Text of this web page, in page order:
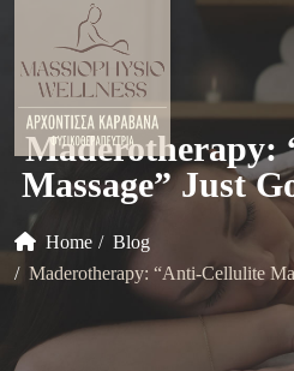
Maderotherapy:
Massage” Just
Home
Blog
Maderotherapy: “Anti-Cellulite